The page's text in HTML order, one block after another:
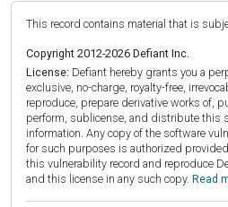
This record contains material that is
Copyright 2012-2026 Defiant Inc.
License: Defiant hereby grants you a
exclusive, no-charge, royalty-free,
reproduce, prepare derivative works of,
perform, sublicense, and distribute this
information. Any copy of the software
for such purposes is authorized
this vulnerability record and reproduce
and this license in any such copy. Read